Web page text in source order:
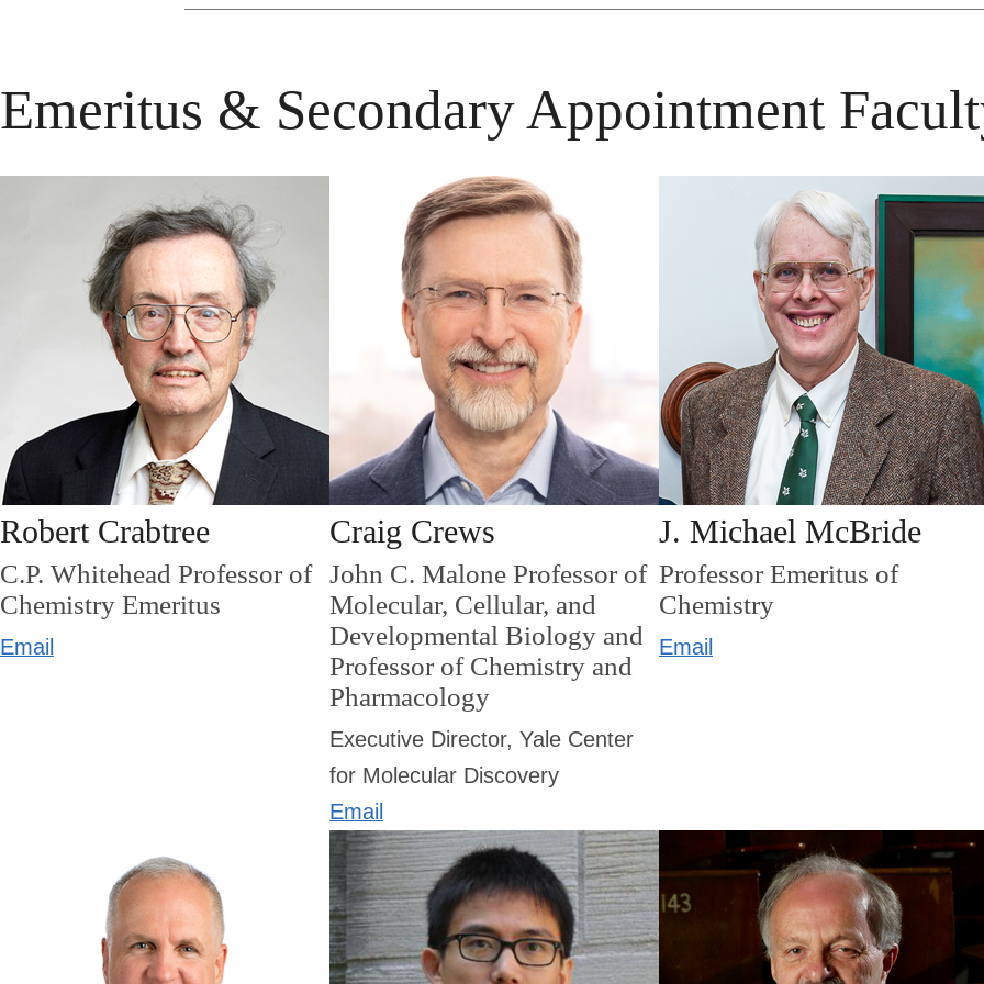
Emeritus & Secondary Appointment
Robert Crabtree
C.P. Whitehead Professor of
Chemistry Emeritus
Email
Craig Crews
John C. Malone Professor of
Molecular, Cellular, and
Developmental Biology and
Professor of Chemistry and
Pharmacology
Executive Director, Yale Center
for Molecular Discovery
Email
J. Michael McBride
Professor Emeritus of
Chemistry
Email